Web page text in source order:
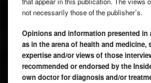
not necessarily those of the publisher’s.
Opinions and information presented in
as in the arena of health and
expertise and/or views of those
recommended or endorsed by the
own doctor for diagnosis and/or